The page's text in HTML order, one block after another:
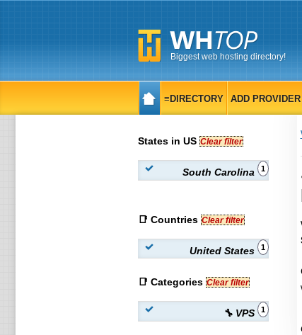
Biggest web hosting directory!
≡DIRECTORY ADD PROVIDER
States in US Clear filter
South Carolina 1
📑 Countries Clear filter
United States 1
📑 Categories Clear filter
🔧 VPS 1